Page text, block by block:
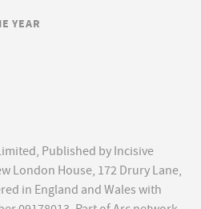
Published by Incisive
London House, 172 Drury Lane,
in England and Wales with
YEAR